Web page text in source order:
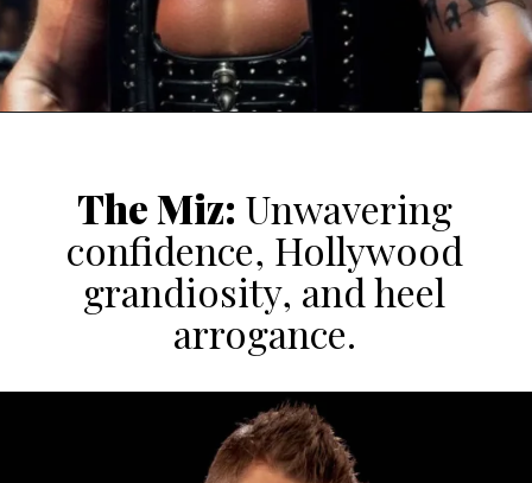
The Miz: Unwavering
confidence, Hollywood
grandiosity, and heel
arrogance.